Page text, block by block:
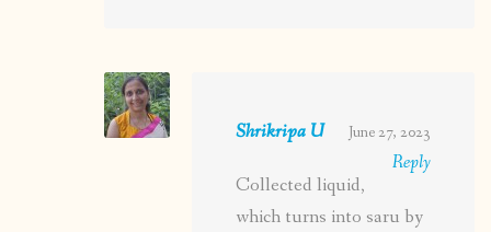
Shrikripa U June 27, 2023
Reply
Collected liquid,
which turns into saru by